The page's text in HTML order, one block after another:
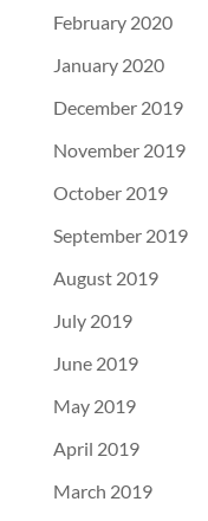
February 2020
January 2020
December 2019
November 2019
October 2019
September 2019
August 2019
July 2019
June 2019
May 2019
April 2019
March 2019